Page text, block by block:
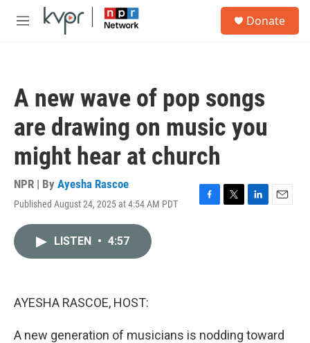
Skip to main content
M
Donate
A new wave of pop songs
are drawing on music you
might hear at church
NPR | By Ayesha Rascoe
Published August 24, 2025 at 4:54 AM PDT
F
T
L
E
LISTEN • 4:57
AYESHA RASCOE, HOST:
A new generation of musicians is nodding toward